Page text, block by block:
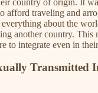
afford traveling and
about the
another country. This
to integrate even in
Transmitted